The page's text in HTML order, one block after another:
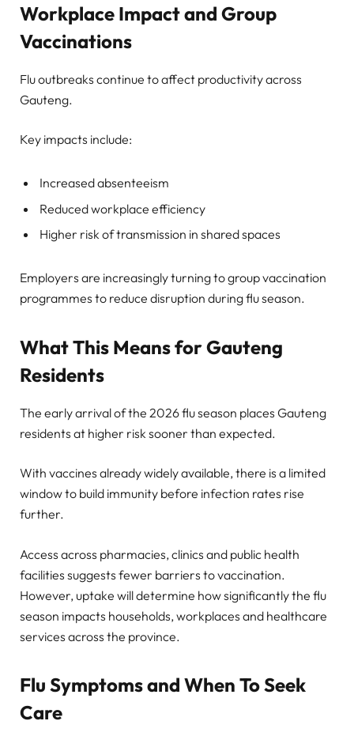
Workplace Impact and Group
Vaccinations
Flu outbreaks continue to affect productivity across
Gauteng.
Key impacts include:
Increased absenteeism
Reduced workplace efficiency
Higher risk of transmission in shared spaces
Employers are increasingly turning to group vaccination
programmes to reduce disruption during flu season.
What This Means for Gauteng
Residents
The early arrival of the 2026 flu season places Gauteng
residents at higher risk sooner than expected.
With vaccines already widely available, there is a limited
window to build immunity before infection rates rise
further.
Access across pharmacies, clinics and public health
facilities suggests fewer barriers to vaccination.
However, uptake will determine how significantly the flu
season impacts households, workplaces and healthcare
services across the province.
Flu Symptoms and When To Seek
Care